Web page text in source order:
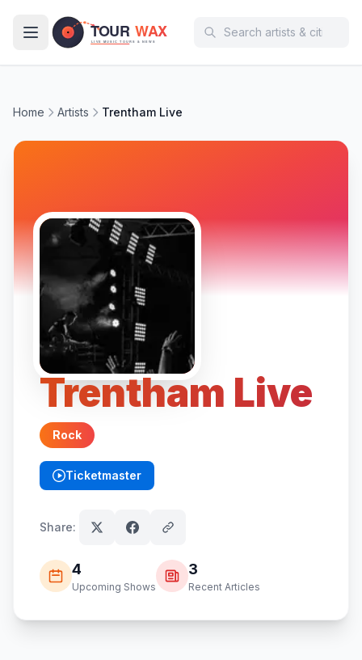
Home Artists Trentham Live
Trentham Live
Rock
Ticketmaster
(opens in new tab)
Share:
4
Upcoming Shows
3
Recent Articles